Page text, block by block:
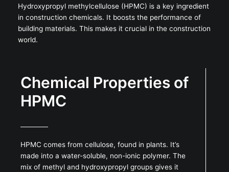
Hydroxypropyl methylcellulose (HPMC) is a key ingredient
in construction chemicals. It boosts the performance of
building materials. This makes it crucial in the construction
world.
Chemical Properties of
HPMC
HPMC comes from cellulose, found in plants. It’s
made into a water-soluble, non-ionic polymer. The
mix of methyl and hydroxypropyl groups gives it